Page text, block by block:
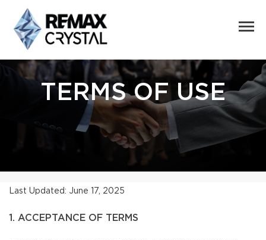
TERMS OF USE
Last Updated: June 17, 2025
1. ACCEPTANCE OF TERMS